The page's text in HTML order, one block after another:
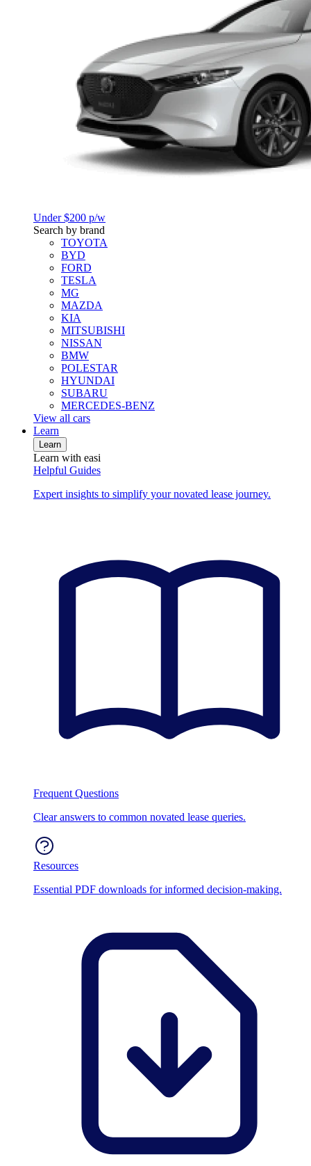
Under $200 p/w
Search by brand
TOYOTA
BYD
FORD
TESLA
MG
MAZDA
KIA
MITSUBISHI
NISSAN
BMW
POLESTAR
HYUNDAI
SUBARU
MERCEDES-BENZ
View all cars
Learn
Learn
Learn with easi
Helpful Guides
Expert insights to simplify your novated lease journey.
Frequent Questions
Clear answers to common novated lease queries.
Resources
Essential PDF downloads for informed decision-making.